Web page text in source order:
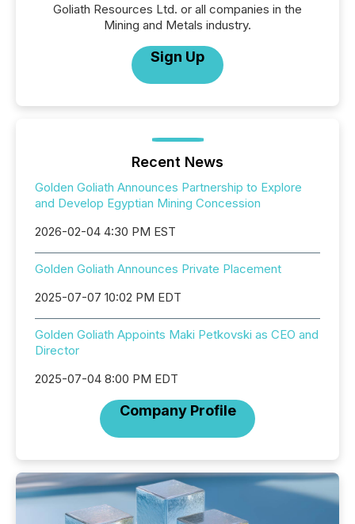
Goliath Resources Ltd. or all companies in the
Mining and Metals industry.
Sign Up
Recent News
Golden Goliath Announces Partnership to Explore
and Develop Egyptian Mining Concession
2026-02-04 4:30 PM EST
Golden Goliath Announces Private Placement
2025-07-07 10:02 PM EDT
Golden Goliath Appoints Maki Petkovski as CEO and
Director
2025-07-04 8:00 PM EDT
Company Profile